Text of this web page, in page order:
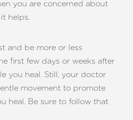
you are concerned about
helps.
and be more or less
first few days or weeks after
you heal. Still, your doctor
movement to promote
heal. Be sure to follow that